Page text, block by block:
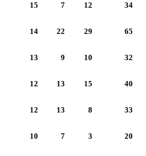
15 7 12 34
14 22 29 65
13 9 10 32
12 13 15 40
12 13 8 33
10 7 3 20